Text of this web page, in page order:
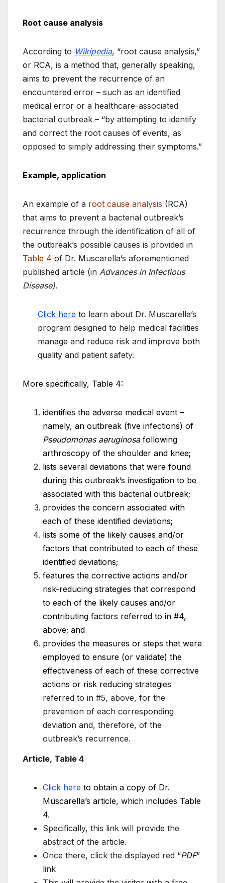
Root cause analysis
According to Wikipedia, “root cause analysis,”
or RCA, is a method that, generally speaking,
aims to prevent the recurrence of an
encountered error – such as an identified
medical error or a healthcare-associated
bacterial outbreak – “by attempting to identify
and correct the root causes of events, as
opposed to simply addressing their symptoms.”
Example, application
An example of a root cause analysis (RCA)
that aims to prevent a bacterial outbreak’s
recurrence through the identification of all of
the outbreak’s possible causes is provided in
Table 4 of Dr. Muscarella’s aforementioned
published article (in Advances in Infectious
Disease).
Click here to learn about Dr. Muscarella’s
program designed to help medical facilities
manage and reduce risk and improve both
quality and patient safety.
More specifically, Table 4:
identifies the adverse medical event –
namely, an outbreak (five infections) of
Pseudomonas aeruginosafollowing
arthroscopy of the shoulder and knee;
lists several deviations that were found
during this outbreak’s investigation to be
associated with this bacterial outbreak;
provides the concern associated with
each of these identified deviations;
lists some of the likely causes and/or
factors that contributed to each of these
identified deviations;
features the corrective actions and/or
risk-reducing strategies that correspond
to each of the likely causes and/or
contributing factors referred to in #4,
above; and
provides the measures or steps that were
employed to ensure (or validate) the
effectiveness of each of these corrective
actions or risk reducing strategies
referred to in #5, above, for the
prevention of each corresponding
deviation and, therefore, of the
outbreak’s recurrence.
Article, Table 4
Click here to obtain a copy of Dr.
Muscarella’s article, which includes Table
4.
Specifically, this link will provide the
abstract of the article.
Once there, click the displayed red “PDF”
link